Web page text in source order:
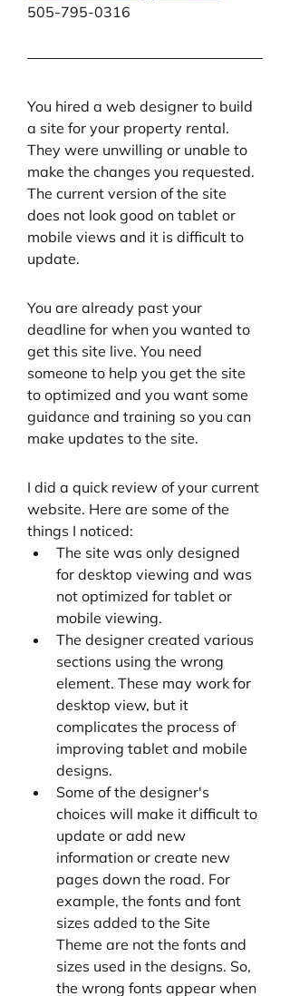
505-795-0316
You hired a web designer to build
a site for your property rental.
They were unwilling or unable to
make the changes you requested.
The current version of the site
does not look good on tablet or
mobile views and it is difficult to
update.
You are already past your
deadline for when you wanted to
get this site live. You need
someone to help you get the site
to optimized and you want some
guidance and training so you can
make updates to the site.
I did a quick review of your current
website. Here are some of the
things I noticed:
The site was only designed
for desktop viewing and was
not optimized for tablet or
mobile viewing.
The designer created various
sections using the wrong
element. These may work for
desktop view, but it
complicates the process of
improving tablet and mobile
designs.
Some of the designer's
choices will make it difficult to
update or add new
information or create new
pages down the road. For
example, the fonts and font
sizes added to the Site
Theme are not the fonts and
sizes used in the designs. So,
the wrong fonts appear when